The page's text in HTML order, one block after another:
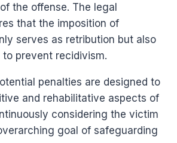
the offense. The legal
that the imposition of
serves as retribution but also
prevent recidivism.
penalties are designed to
and rehabilitative aspects of
considering the victim
goal of safeguarding